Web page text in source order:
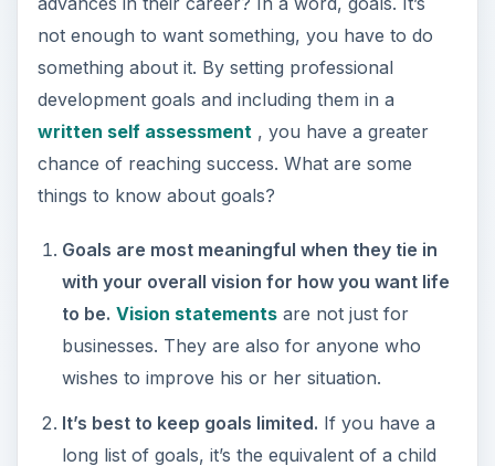
Goals are most meaningful when they tie in
with your overall vision for how you want life
to be. Vision statementsare not just for
businesses. They are also for anyone who
wishes to improve his or her situation.
It’s best to keep goals limited.If you have a
long list of goals, it’s the equivalent of a child
writing a long, long letter to Santa Claus. It
starts to look like you’ll be happy with
whatever you get, and it’s hard to focus on
Goals need to be SMART. Smart goalsare: